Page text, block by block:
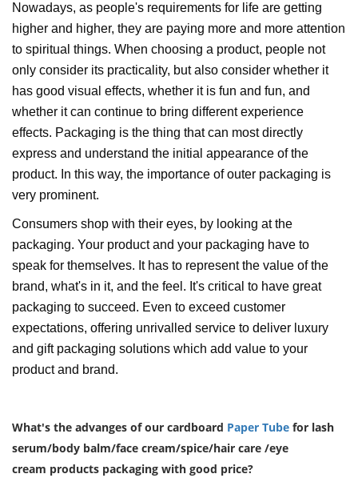
Nowadays, as people's requirements for life are getting
higher and higher, they are paying more and more attention
to spiritual things. When choosing a product, people not
only consider its practicality, but also consider whether it
has good visual effects, whether it is fun and fun, and
whether it can continue to bring different experience
effects. Packaging is the thing that can most directly
express and understand the initial appearance of the
product. In this way, the importance of outer packaging is
very prominent.
Consumers shop with their eyes, by looking at the
packaging. Your product and your packaging have to
speak for themselves. It has to represent the value of the
brand, what's in it, and the feel. It's critical to have great
packaging to succeed. Even to exceed customer
expectations, offering unrivalled service to deliver luxury
and gift packaging solutions which add value to your
product and brand.
What's the advanges of our cardboard Paper Tube for lash
serum/body balm/face cream/spice/hair care /eye
cream products packaging with good price?